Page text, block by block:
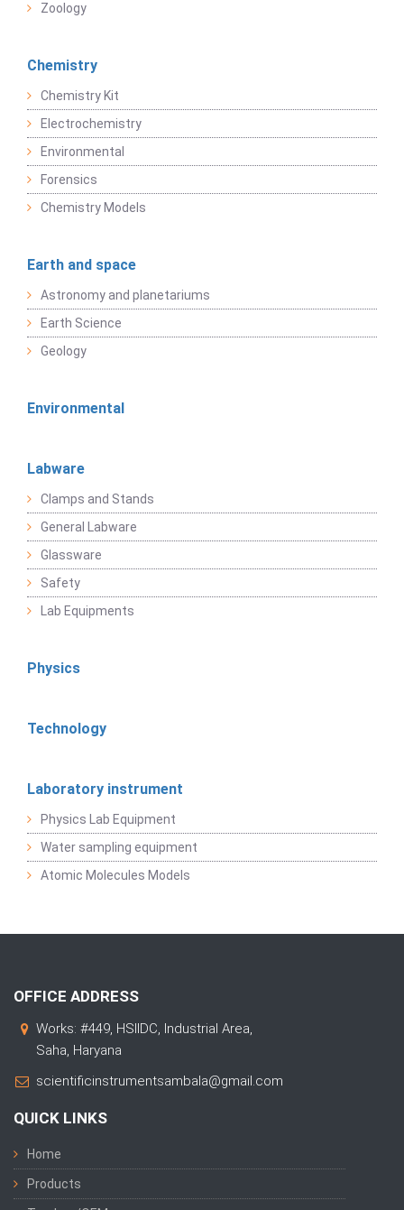
Zoology
Chemistry
Chemistry Kit
Electrochemistry
Environmental
Forensics
Chemistry Models
Earth and space
Astronomy and planetariums
Earth Science
Geology
Environmental
Labware
Clamps and Stands
General Labware
Glassware
Safety
Lab Equipments
Physics
Technology
Laboratory instrument
Physics Lab Equipment
Water sampling equipment
Atomic Molecules Models
OFFICE ADDRESS
Works: #449, HSIIDC, Industrial Area,
Saha, Haryana
scientificinstrumentsambala@gmail.com
QUICK LINKS
Home
Products